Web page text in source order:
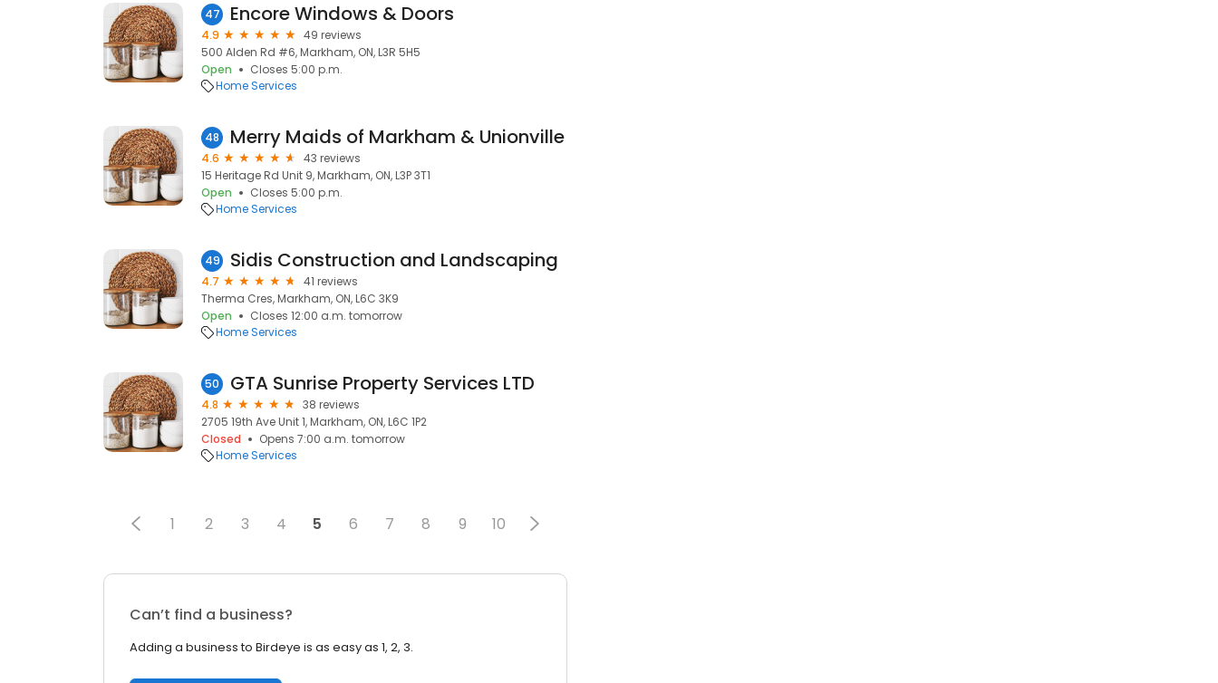
47 Encore Windows & Doors
4.9
49 reviews
500 Alden Rd #6, Markham, ON, L3R 5H5
Open
Closes 5:00 p.m.
Home Services
48 Merry Maids of Markham & Unionville
4.6
43 reviews
15 Heritage Rd Unit 9, Markham, ON, L3P 3T1
Open
Closes 5:00 p.m.
Home Services
49 Sidis Construction and Landscaping
4.7
41 reviews
Therma Cres, Markham, ON, L6C 3K9
Open
Closes 12:00 a.m. tomorrow
Home Services
50 GTA Sunrise Property Services LTD
4.8
38 reviews
2705 19th Ave Unit 1, Markham, ON, L6C 1P2
Closed
Opens 7:00 a.m. tomorrow
Home Services
1 2 3 4 5 6 7 8 9 10
Can’t find a business?
Adding a business to Birdeye is as easy as 1, 2, 3.